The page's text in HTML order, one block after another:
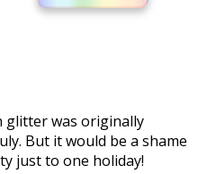
glitter was originally
But it would be a shame
just to one holiday!